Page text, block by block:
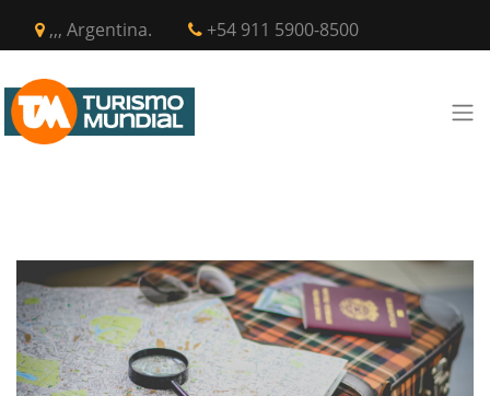
,,, Argentina. +54 911 5900-8500